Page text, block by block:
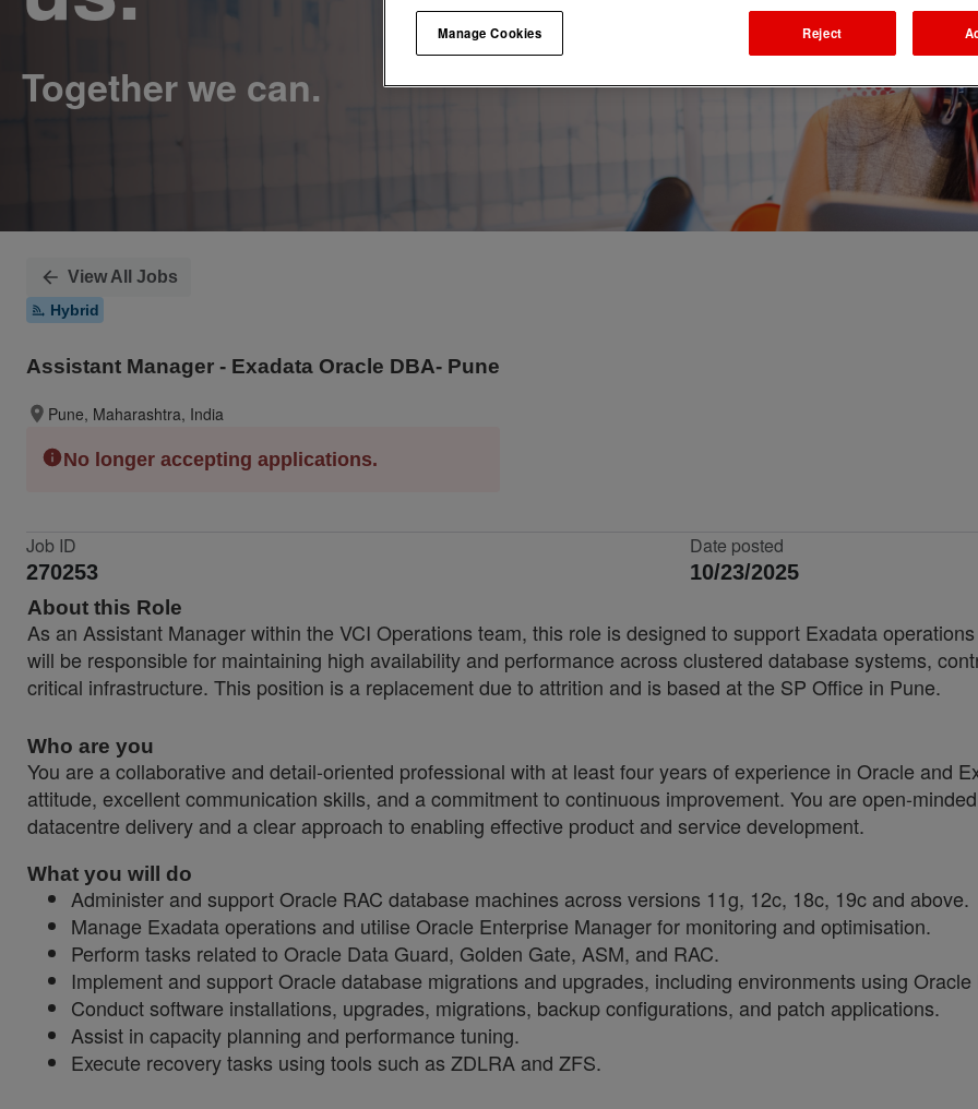
View All Jobs
Hybrid
Assistant Manager - Exadata Oracle DBA- Pune
Pune, Maharashtra, India
No longer accepting applications.
Job ID
270253
Date posted
10/23/2025
About this Role
As an Assistant Manager within the VCI Operations team, this role is designed to support Exadata
will be responsible for maintaining high availability and performance across clustered database systems,
critical infrastructure. This position is a replacement due to attrition and is based at the SP Office in Pune.
Who are you
You are a collaborative and detail-oriented professional with at least four years of experience in Oracle and
attitude, excellent communication skills, and a commitment to continuous improvement. You are open-
datacentre delivery and a clear approach to enabling effective product and service development.
What you will do
Administer and support Oracle RAC database machines across versions 11g, 12c, 18c, 19c and above.
Manage Exadata operations and utilise Oracle Enterprise Manager for monitoring and optimisation.
Perform tasks related to Oracle Data Guard, Golden Gate, ASM, and RAC.
Implement and support Oracle database migrations and upgrades, including environments using Oracle
Conduct software installations, upgrades, migrations, backup configurations, and patch applications.
Assist in capacity planning and performance tuning.
Execute recovery tasks using tools such as ZDLRA and ZFS.
Manage Cookies Reject